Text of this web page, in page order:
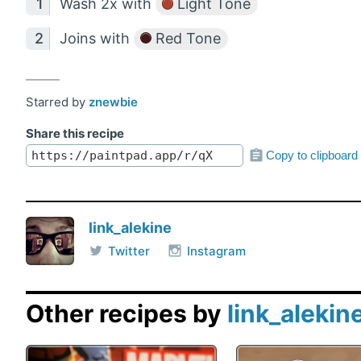
Wash 2x with Light Tone
Joins with Red Tone
Starred by znewbie
Share this recipe
Copy to clipboard
link_alekine
Twitter Instagram
Other recipes by